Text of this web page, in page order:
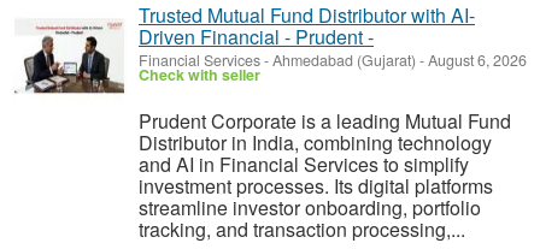
Trusted Mutual Fund Distributor with AI-
Driven Financial - Prudent -
Financial Services-Ahmedabad (Gujarat) -August 6, 2026
Check with seller
Prudent Corporate is a leading Mutual Fund
Distributor in India, combining technology
and AI in Financial Services to simplify
investment processes. Its digital platforms
streamline investor onboarding, portfolio
tracking, and transaction processing,...